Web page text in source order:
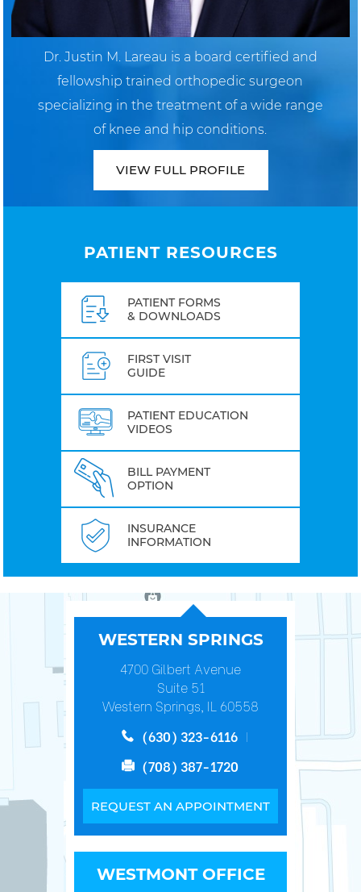
Dr. Justin M. Lareau is a board certified and
fellowship trained orthopedic surgeon
specializing in the treatment of a wide range
of knee and hip conditions.
VIEW FULL PROFILE
PATIENT RESOURCES
PATIENT FORMS
& DOWNLOADS
FIRST VISIT
GUIDE
PATIENT EDUCATION
VIDEOS
BILL PAYMENT
OPTION
INSURANCE
INFORMATION
WESTERN SPRINGS
4700 Gilbert Avenue
Suite 51
Western Springs, IL 60558
(630) 323-6116
(708) 387-1720
REQUEST AN APPOINTMENT
WESTMONT OFFICE